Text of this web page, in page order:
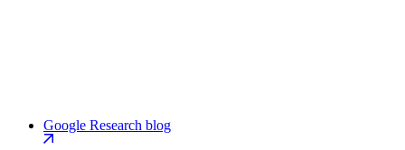
Google Research blog